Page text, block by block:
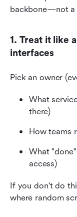
backbone—not a
1. Treat it like
interfaces
Pick an owner
What
there)
How teams
What
access)
If you don't do
where random